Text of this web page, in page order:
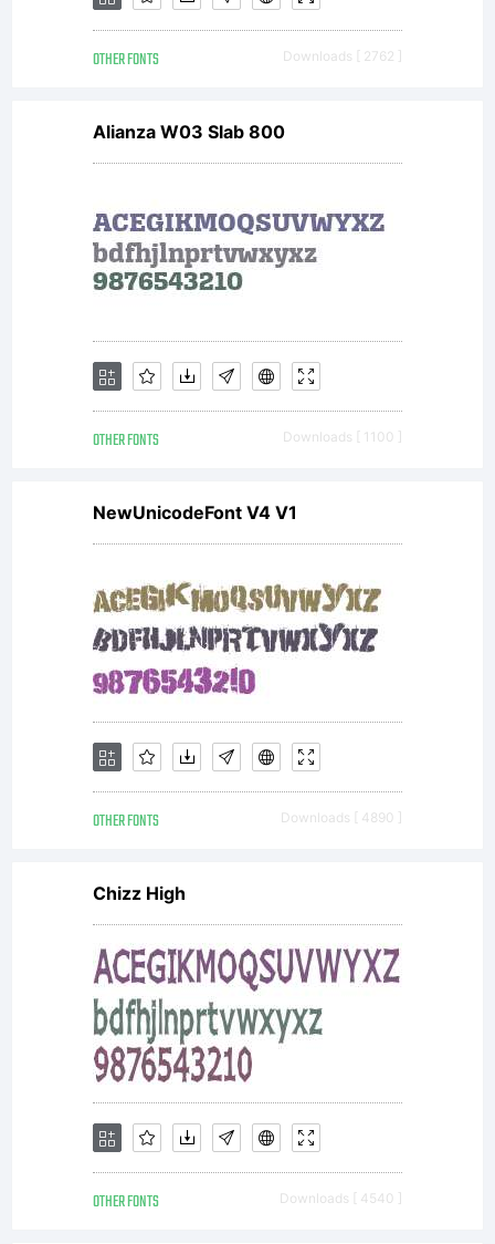
OTHER FONTS Downloads [ 2762 ]
Alianza W03 Slab 800
OTHER FONTS Downloads [ 1100 ]
NewUnicodeFont V4 V1
OTHER FONTS Downloads [ 4890 ]
Chizz High
OTHER FONTS Downloads [ 4540 ]